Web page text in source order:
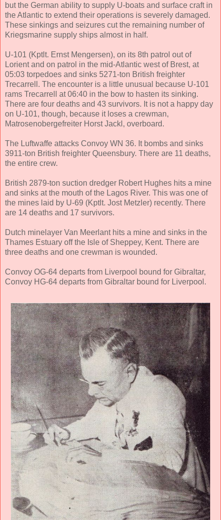
but the German ability to supply U-boats and surface craft in
the Atlantic to extend their operations is severely damaged.
These sinkings and seizures cut the remaining number of
Kriegsmarine supply ships almost in half.
U-101 (Kptlt. Ernst Mengersen), on its 8th patrol out of
Lorient and on patrol in the mid-Atlantic west of Brest, at
05:03 torpedoes and sinks 5271-ton British freighter
Trecarrell. The encounter is a little unusual because U-101
rams Trecarrell at 06:40 in the bow to hasten its sinking.
There are four deaths and 43 survivors. It is not a happy day
on U-101, though, because it loses a crewman,
Matrosenobergefreiter Horst Jackl, overboard.
The Luftwaffe attacks Convoy WN 36. It bombs and sinks
3911-ton British freighter Queensbury. There are 11 deaths,
the entire crew.
British 2879-ton suction dredger Robert Hughes hits a mine
and sinks at the mouth of the Lagos River. This was one of
the mines laid by U-69 (Kptlt. Jost Metzler) recently. There
are 14 deaths and 17 survivors.
Dutch minelayer Van Meerlant hits a mine and sinks in the
Thames Estuary off the Isle of Sheppey, Kent. There are
three deaths and one crewman is wounded.
Convoy OG-64 departs from Liverpool bound for Gibraltar,
Convoy HG-64 departs from Gibraltar bound for Liverpool.